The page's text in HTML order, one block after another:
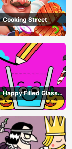
Cooking Street
Happy Filled Glass
Game